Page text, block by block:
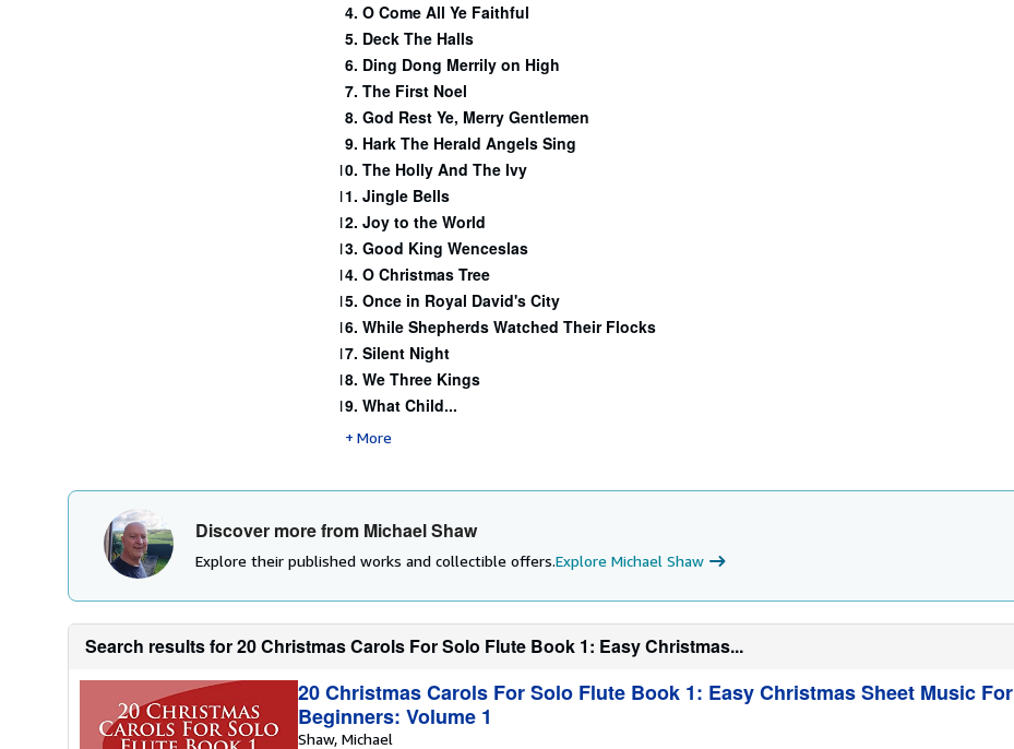
O Come All Ye Faithful
Deck The Halls
Ding Dong Merrily on High
The First Noel
God Rest Ye, Merry Gentlemen
Hark The Herald Angels Sing
The Holly And The Ivy
Jingle Bells
Joy to the World
Good King Wenceslas
O Christmas Tree
Once in Royal David's City
While Shepherds Watched Their Flocks
Silent Night
We Three Kings
What Child...
More
Discover more from Michael Shaw
Explore their published works and collectible offers.Explore Michael Shaw
Search results for 20 Christmas Carols For Solo Flute Book 1: Easy Christmas...
20 Christmas Carols For Solo Flute Book 1: Easy Christmas Sheet Music For
Beginners: Volume 1
Shaw, Michael